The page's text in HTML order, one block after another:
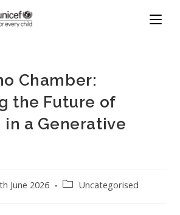
Chamber:
the Future of
a Generative
June 2026 Uncategorised